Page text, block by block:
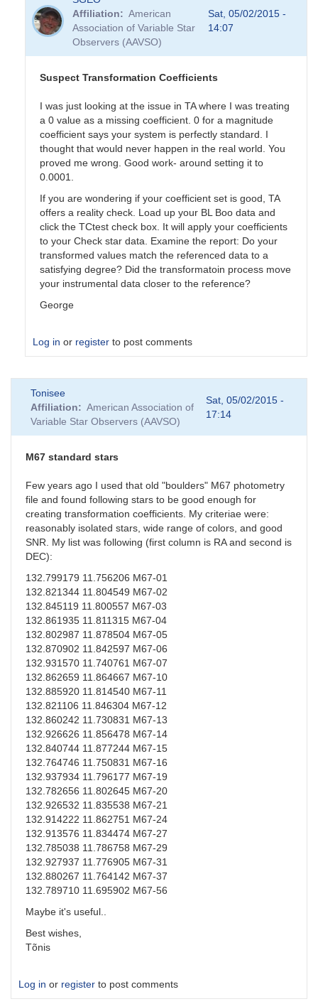
Affiliation
American
Association of Variable Star
Observers (AAVSO)
Sat, 05/02/2015 -
14:07
Suspect Transformation Coefficients
I was just looking at the issue in TA where I was treating
a 0 value as a missing coefficient. 0 for a magnitude
coefficient says your system is perfectly standard. I
thought that would never happen in the real world. You
proved me wrong. Good work- around setting it to
0.0001.
If you are wondering if your coefficient set is good, TA
offers a reality check. Load up your BL Boo data and
click the TCtest check box. It will apply your coefficients
to your Check star data. Examine the report: Do your
transformed values match the referenced data to a
satisfying degree? Did the transformatoin process move
your instrumental data closer to the reference?
George
Log in or register to post comments
reply
to
Suspect
Coefficients
sgor
Tonisee
Affiliation
American Association of
Variable Star Observers (AAVSO)
Sat, 05/02/2015 -
17:14
M67 standard stars
Few years ago I used that old "boulders" M67 photometry
file and found following stars to be good enough for
creating transformation coefficients. My criteriae were:
reasonably isolated stars, wide range of colors, and good
SNR. My list was following (first column is RA and second is
DEC):
132.799179 11.756206 M67-01
132.821344 11.804549 M67-02
132.845119 11.800557 M67-03
132.861935 11.811315 M67-04
132.802987 11.878504 M67-05
132.870902 11.842597 M67-06
132.931570 11.740761 M67-07
132.862659 11.864667 M67-10
132.885920 11.814540 M67-11
132.821106 11.846304 M67-12
132.860242 11.730831 M67-13
132.926626 11.856478 M67-14
132.840744 11.877244 M67-15
132.764746 11.750831 M67-16
132.937934 11.796177 M67-19
132.782656 11.802645 M67-20
132.926532 11.835538 M67-21
132.914222 11.862751 M67-24
132.913576 11.834474 M67-27
132.785038 11.786758 M67-29
132.927937 11.776905 M67-31
132.880267 11.764142 M67-37
132.789710 11.695902 M67-56
Maybe it's useful..
Best wishes,
Tõnis
Log in or register to post comments